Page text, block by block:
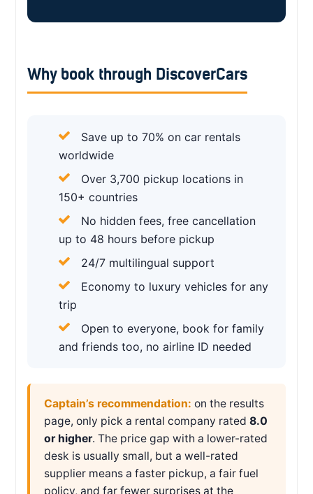
Why book through DiscoverCars
Save up to 70% on car rentals
worldwide
Over 3,700 pickup locations in
150+ countries
No hidden fees, free cancellation
up to 48 hours before pickup
24/7 multilingual support
Economy to luxury vehicles for any
trip
Open to everyone, book for family
and friends too, no airline ID needed
Captain’s recommendation: on the results
page, only pick a rental company rated 8.0
or higher. The price gap with a lower-rated
desk is usually small, but a well-rated
supplier means a faster pickup, a fair fuel
policy, and far fewer surprises at the